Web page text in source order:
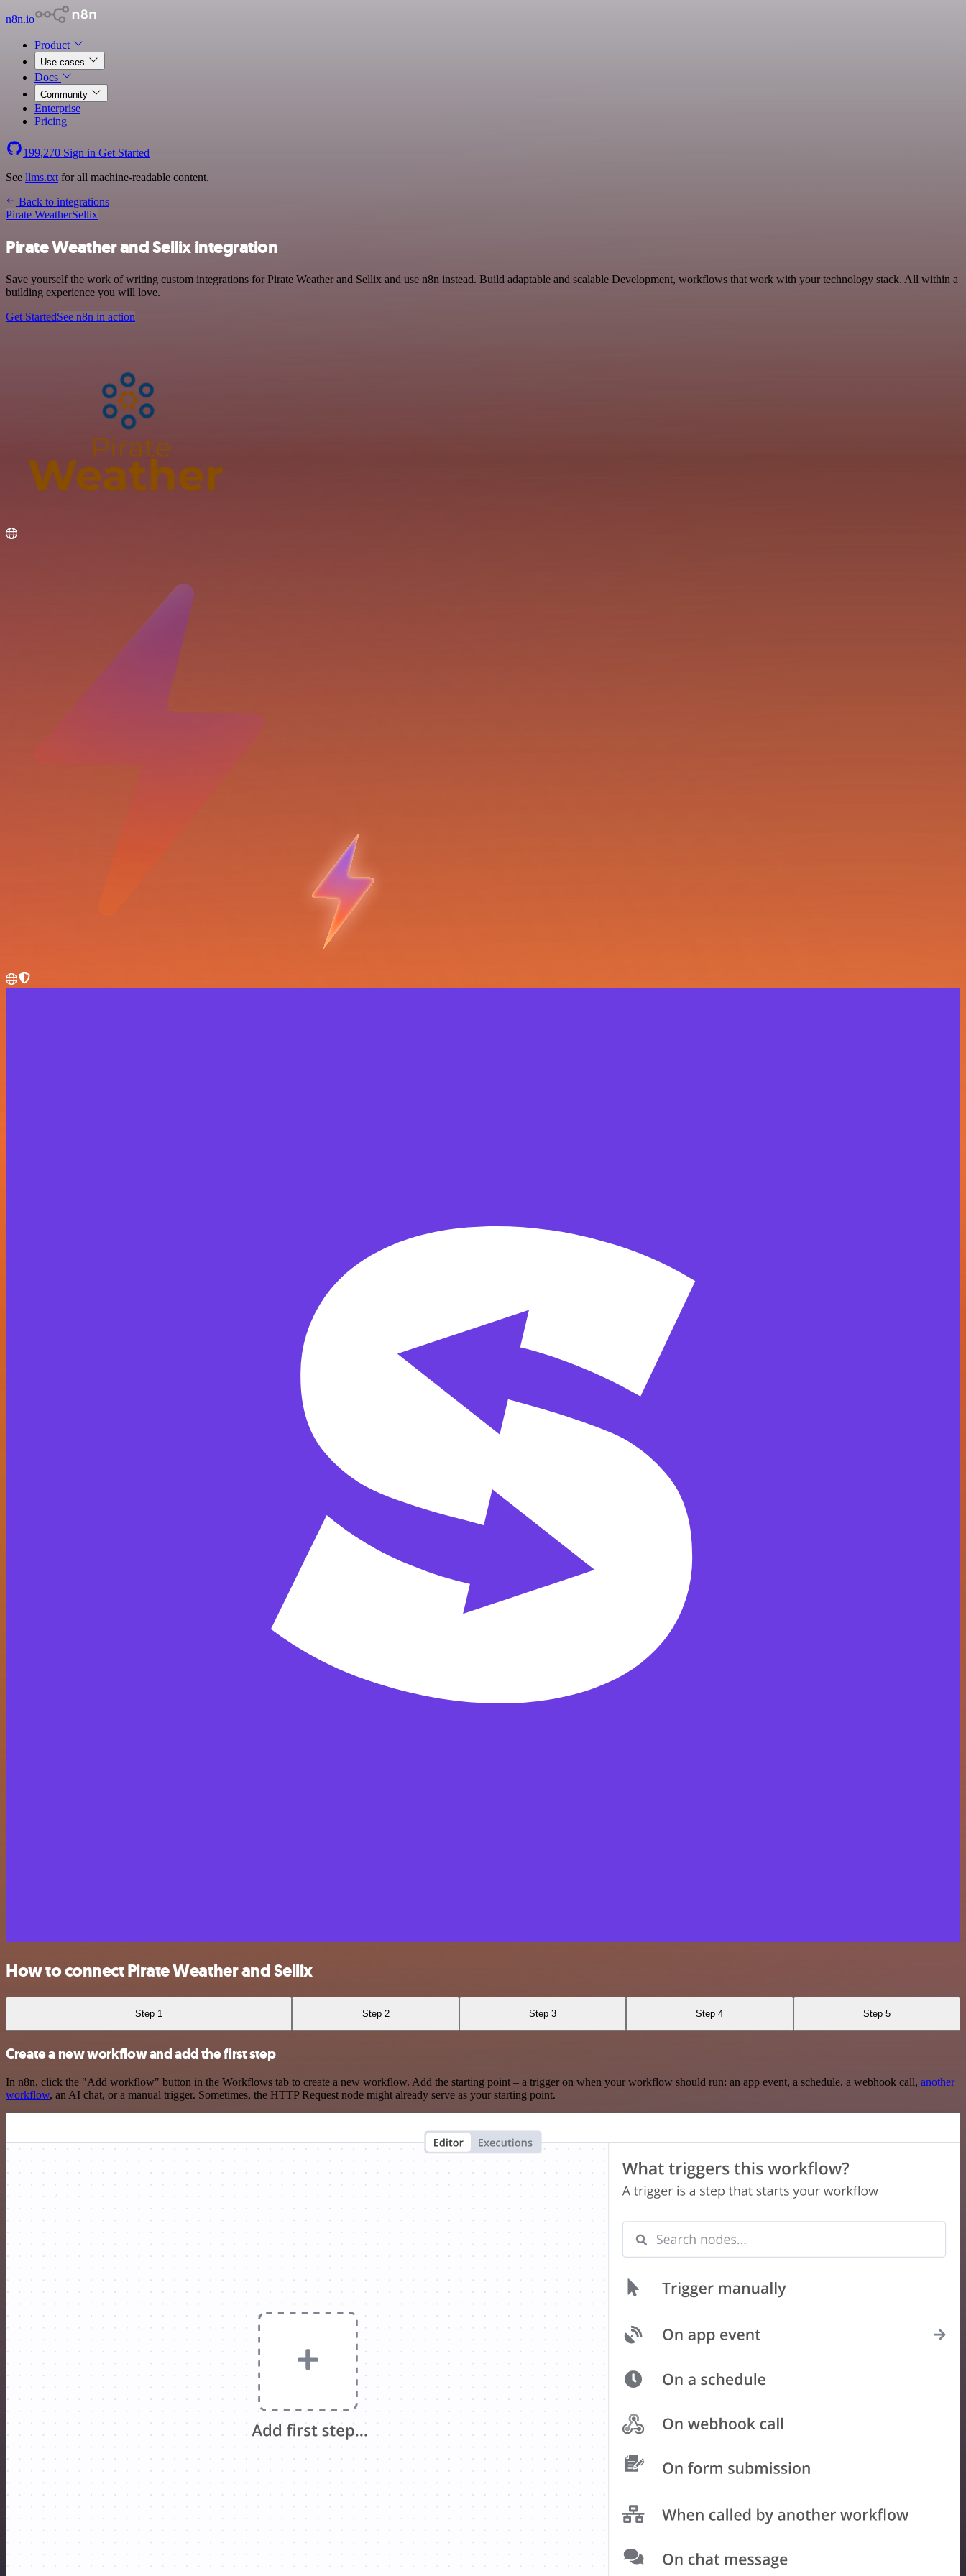
n8n.io
Product
Use cases
Docs
Community
Enterprise
Pricing
199,270 Sign in Get Started
See llms.txt for all machine-readable content.
Back to integrations
Pirate WeatherSellix
Pirate Weather and Sellix integration
Save yourself the work of writing custom integrations for Pirate Weather and Sellix and use n8n instead. Build adaptable and scalable Development, workflows that work with your technology stack. All within a
building experience you will love.
Get StartedSee n8n in action
How to connect Pirate Weather and Sellix
Step 1 Step 2 Step 3 Step 4 Step 5
Create a new workflow and add the first step
In n8n, click the "Add workflow" button in the Workflows tab to create a new workflow. Add the starting point – a trigger on when your workflow should run: an app event, a schedule, a webhook call, another
workflow, an AI chat, or a manual trigger. Sometimes, the HTTP Request node might already serve as your starting point.